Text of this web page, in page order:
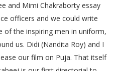
and Mimi Chakraborty essay
officers and we could write
of the inspiring men in uniform,
us. Didi (Nandita Roy) and I
our film on Puja. That itself